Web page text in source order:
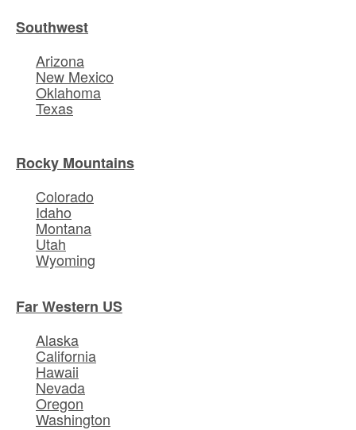
Southwest
Arizona
New Mexico
Oklahoma
Texas
Rocky Mountains
Colorado
Idaho
Montana
Utah
Wyoming
Far Western US
Alaska
California
Hawaii
Nevada
Oregon
Washington